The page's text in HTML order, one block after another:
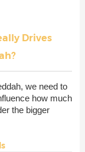
Drives
we need to
how much
the bigger